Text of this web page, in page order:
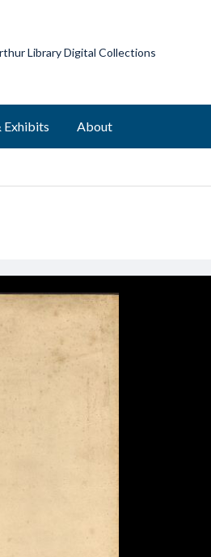
Library Digital Collections
Exhibits About